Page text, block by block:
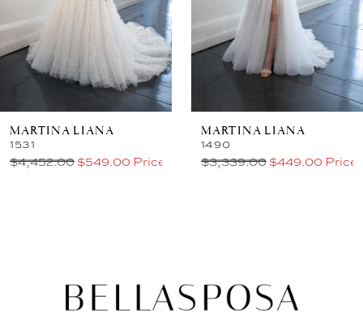
MARTINA LIANA
1531
$4,452.00$549.00 Price
MARTINA LIANA
1490
$3,339.00$449.00 Price